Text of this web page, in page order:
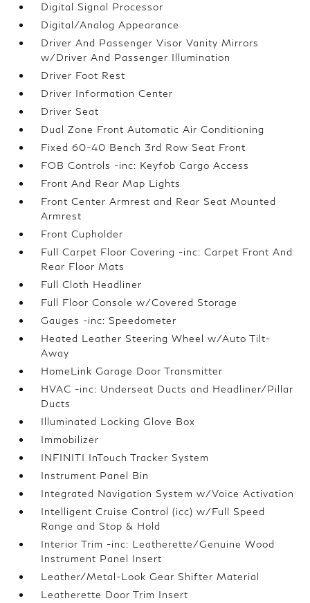
Digital Signal Processor
Digital/Analog Appearance
Driver And Passenger Visor Vanity Mirrors
w/Driver And Passenger Illumination
Driver Foot Rest
Driver Information Center
Driver Seat
Dual Zone Front Automatic Air Conditioning
Fixed 60-40 Bench 3rd Row Seat Front
FOB Controls -inc: Keyfob Cargo Access
Front And Rear Map Lights
Front Center Armrest and Rear Seat Mounted
Armrest
Front Cupholder
Full Carpet Floor Covering -inc: Carpet Front And
Rear Floor Mats
Full Cloth Headliner
Full Floor Console w/Covered Storage
Gauges -inc: Speedometer
Heated Leather Steering Wheel w/Auto Tilt-
Away
HomeLink Garage Door Transmitter
HVAC -inc: Underseat Ducts and Headliner/Pillar
Ducts
Illuminated Locking Glove Box
Immobilizer
INFINITI InTouch Tracker System
Instrument Panel Bin
Integrated Navigation System w/Voice Activation
Intelligent Cruise Control (icc) w/Full Speed
Range and Stop & Hold
Interior Trim -inc: Leatherette/Genuine Wood
Instrument Panel Insert
Leather/Metal-Look Gear Shifter Material
Leatherette Door Trim Insert